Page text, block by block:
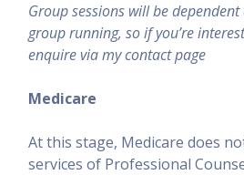
Group sessions will be
group running, so if you’re
enquire via my contact page
Medicare
At this stage, Medicare does
services of Professional